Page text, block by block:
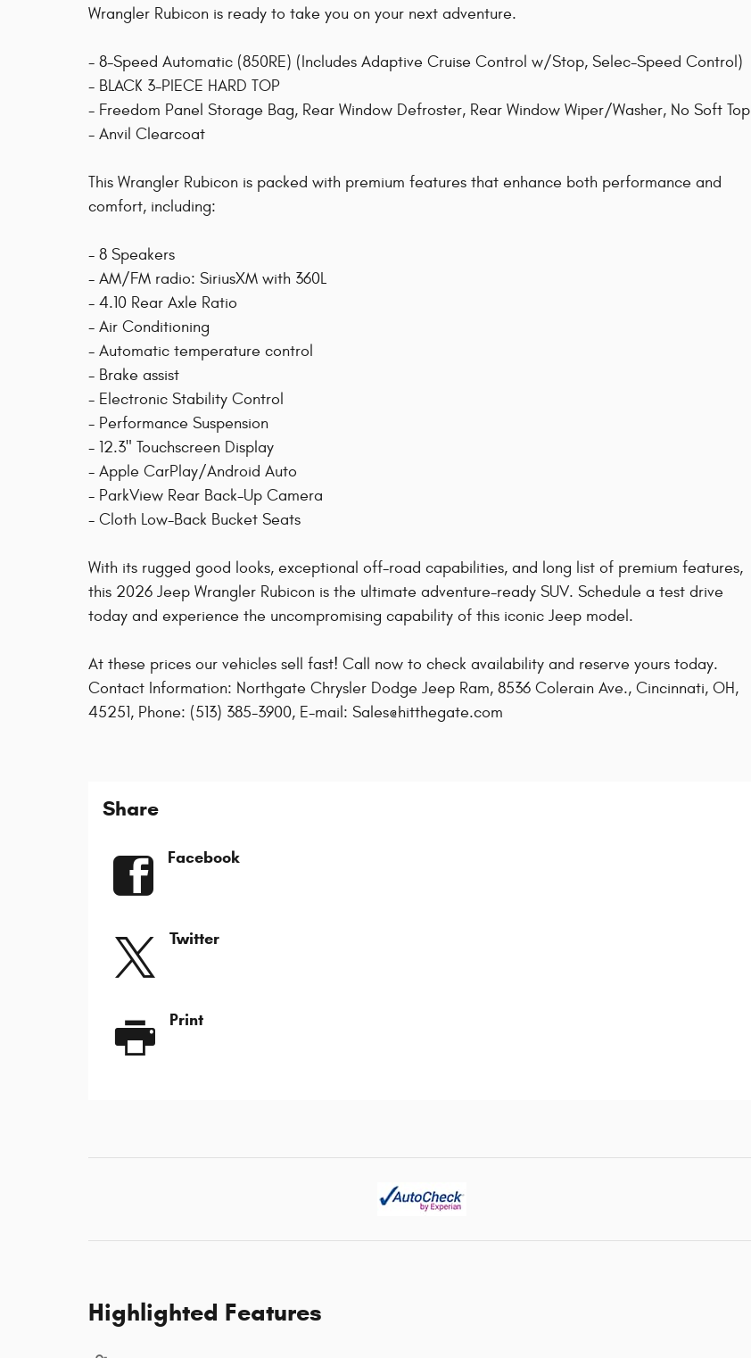
Wrangler Rubicon is ready to take you on your next adventure.
- 8-Speed Automatic (850RE) (Includes Adaptive Cruise Control w/Stop, Selec-Speed Control)
- BLACK 3-PIECE HARD TOP
- Freedom Panel Storage Bag, Rear Window Defroster, Rear Window Wiper/Washer, No Soft Top
- Anvil Clearcoat
This Wrangler Rubicon is packed with premium features that enhance both performance and
comfort, including:
- 8 Speakers
- AM/FM radio: SiriusXM with 360L
- 4.10 Rear Axle Ratio
- Air Conditioning
- Automatic temperature control
- Brake assist
- Electronic Stability Control
- Performance Suspension
- 12.3" Touchscreen Display
- Apple CarPlay/Android Auto
- ParkView Rear Back-Up Camera
- Cloth Low-Back Bucket Seats
With its rugged good looks, exceptional off-road capabilities, and long list of premium features,
this 2026 Jeep Wrangler Rubicon is the ultimate adventure-ready SUV. Schedule a test drive
today and experience the uncompromising capability of this iconic Jeep model.
At these prices our vehicles sell fast! Call now to check availability and reserve yours today.
Contact Information: Northgate Chrysler Dodge Jeep Ram, 8536 Colerain Ave., Cincinnati, OH,
45251, Phone: (513) 385-3900, E-mail: Sales@hitthegate.com
Share
Facebook
Twitter
Print
Highlighted Features